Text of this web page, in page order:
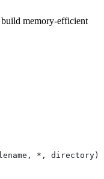
build memory-efficient
*, directory)